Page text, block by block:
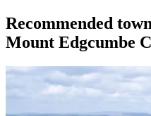
Recommended
Mount Edgcumbe